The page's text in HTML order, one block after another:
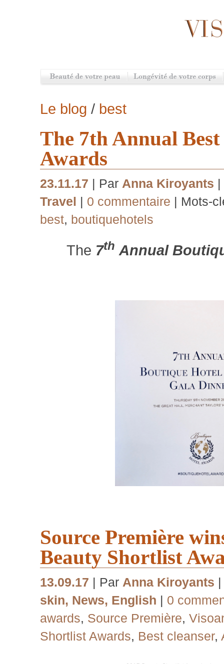
Le blog / best
The 7th Annual
Awards
23.11.17 | Par Anna Kiroyants
Travel | 0 commentaire | Mots-
best, boutiquehotels
The 7th Annual
Source Première
Beauty Shortlist
13.09.17 | Par Anna Kiroyants
skin, News, English | 0
awards, Source Première,
Shortlist Awards, Best cleanser,